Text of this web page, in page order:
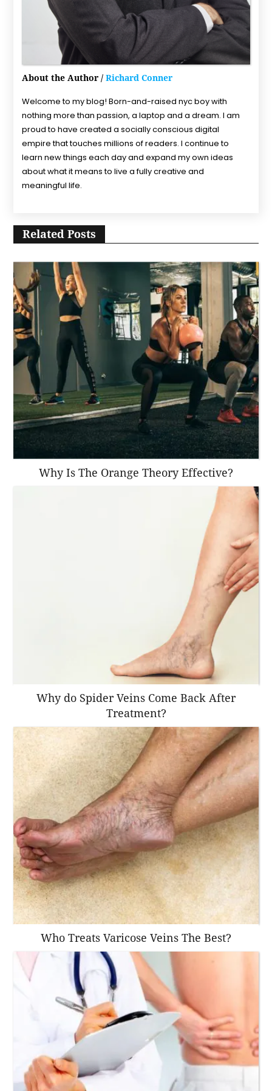
About the Author /Richard Conner
Welcome to my blog! Born-and-raised nyc boy with
nothing more than passion, a laptop and a dream. I am
proud to have created a socially conscious digital
empire that touches millions of readers. I continue to
learn new things each day and expand my own ideas
about what it means to live a fully creative and
meaningful life.
Related Posts
Why Is The Orange Theory Effective?
Why do Spider Veins Come Back After
Treatment?
Who Treats Varicose Veins The Best?